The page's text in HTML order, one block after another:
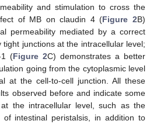
and stimulation to cross the
of MB on claudin 4 (Figure 2B)
permeability mediated by a correct
junctions at the intracellular level;
1 (Figure 2C) demonstrates a better
going from the cytoplasmic level
at the cell-to-cell junction. All these
observed before and indicate some
the intracellular level, such as the
intestinal peristalsis, in addition to